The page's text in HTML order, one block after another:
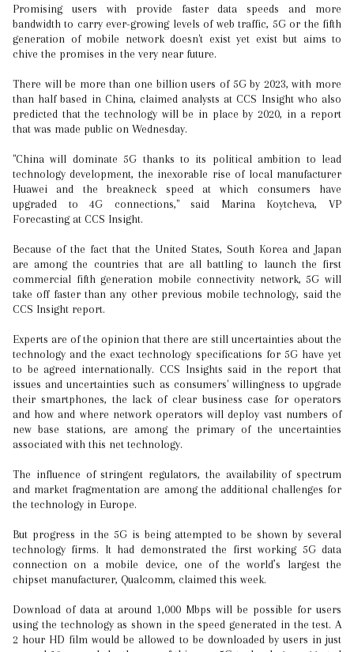
Promising users with provide faster data speeds and more
bandwidth to carry ever-growing levels of web traffic, 5G or the fifth
generation of mobile network doesn't exist yet exist but aims to
chive the promises in the very near future.
There will be more than one billion users of 5G by 2023, with more
than half based in China, claimed analysts at CCS Insight who also
predicted that the technology will be in place by 2020, in a report
that was made public on Wednesday.
"China will dominate 5G thanks to its political ambition to lead
technology development, the inexorable rise of local manufacturer
Huawei and the breakneck speed at which consumers have
upgraded to 4G connections," said Marina Koytcheva, VP
Forecasting at CCS Insight.
Because of the fact that the United States, South Korea and Japan
are among the countries that are all battling to launch the first
commercial fifth generation mobile connectivity network, 5G will
take off faster than any other previous mobile technology, said the
CCS Insight report.
Experts are of the opinion that there are still uncertainties about the
technology and the exact technology specifications for 5G have yet
to be agreed internationally. CCS Insights said in the report that
issues and uncertainties such as consumers' willingness to upgrade
their smartphones, the lack of clear business case for operators
and how and where network operators will deploy vast numbers of
new base stations, are among the primary of the uncertainties
associated with this net technology.
The influence of stringent regulators, the availability of spectrum
and market fragmentation are among the additional challenges for
the technology in Europe.
But progress in the 5G is being attempted to be shown by several
technology firms. It had demonstrated the first working 5G data
connection on a mobile device, one of the world’s largest the
chipset manufacturer, Qualcomm, claimed this week.
Download of data at around 1,000 Mbps will be possible for users
using the technology as shown in the speed generated in the test. A
2 hour HD film would be allowed to be downloaded by users in just